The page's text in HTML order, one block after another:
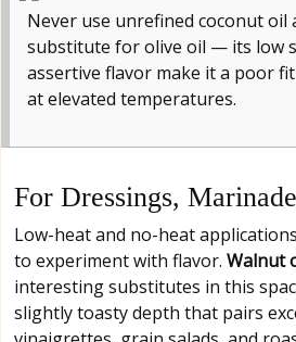
Never use unrefined coconut oil
substitute for olive oil — its low
assertive flavor make it a poor
at elevated temperatures.
For Dressings,
Low-heat and no-heat
to experiment with flavor. Walnut
interesting substitutes in this
slightly toasty depth that pairs